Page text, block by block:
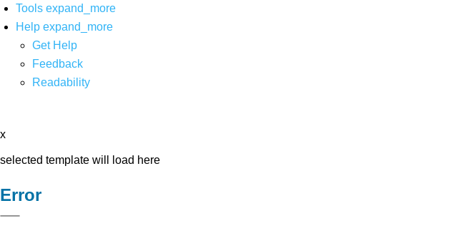
Tools expand_more
Help expand_more
Get Help
Feedback
Readability
x
selected template will load here
Error